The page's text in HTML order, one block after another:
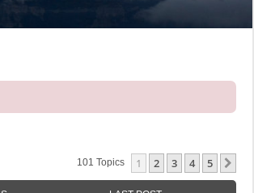
101 Topics 1 2 3 4 5